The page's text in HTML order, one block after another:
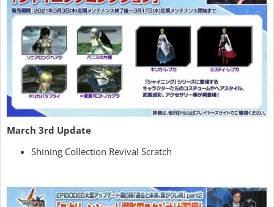
March 3rd Update
Shining Collection Revival Scratch